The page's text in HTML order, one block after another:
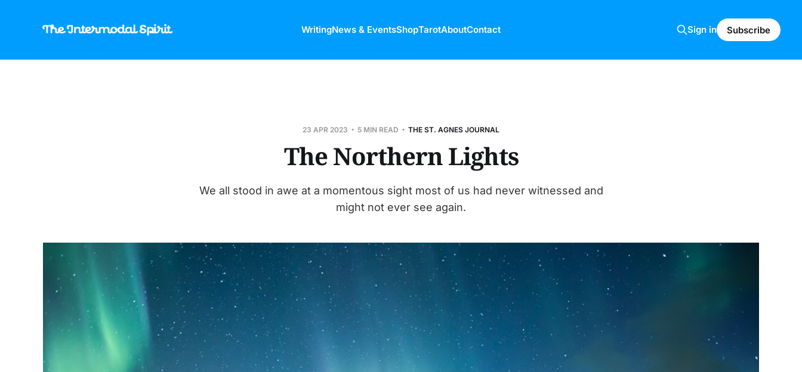
WritingNews & EventsShopTarotAboutContact Sign in Subscribe
23 APR 2023 5 MIN READ THE ST. AGNES JOURNAL
The Northern Lights
We all stood in awe at a momentous sight most of us had never witnessed and
might not ever see again.